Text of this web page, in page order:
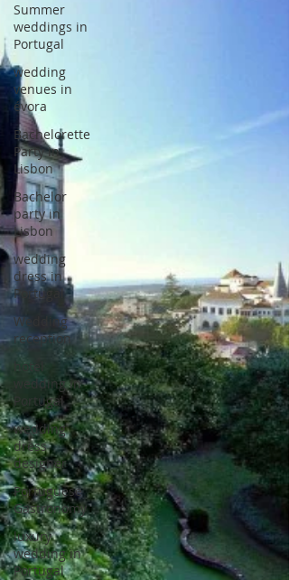
Summer
weddings in
Portugal
wedding
venues in
évora
Bachelorette
Party in
Lisbon
Bachelor
party in
Lisbon
wedding
dress in
Portugal
Wedding
reception
hotel
wedding in
Portugal
wedding
dress
designer
Portuguese
Gastronomy
luxury
wedding in
Portugal